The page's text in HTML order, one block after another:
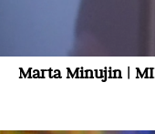
Marta Minujin |